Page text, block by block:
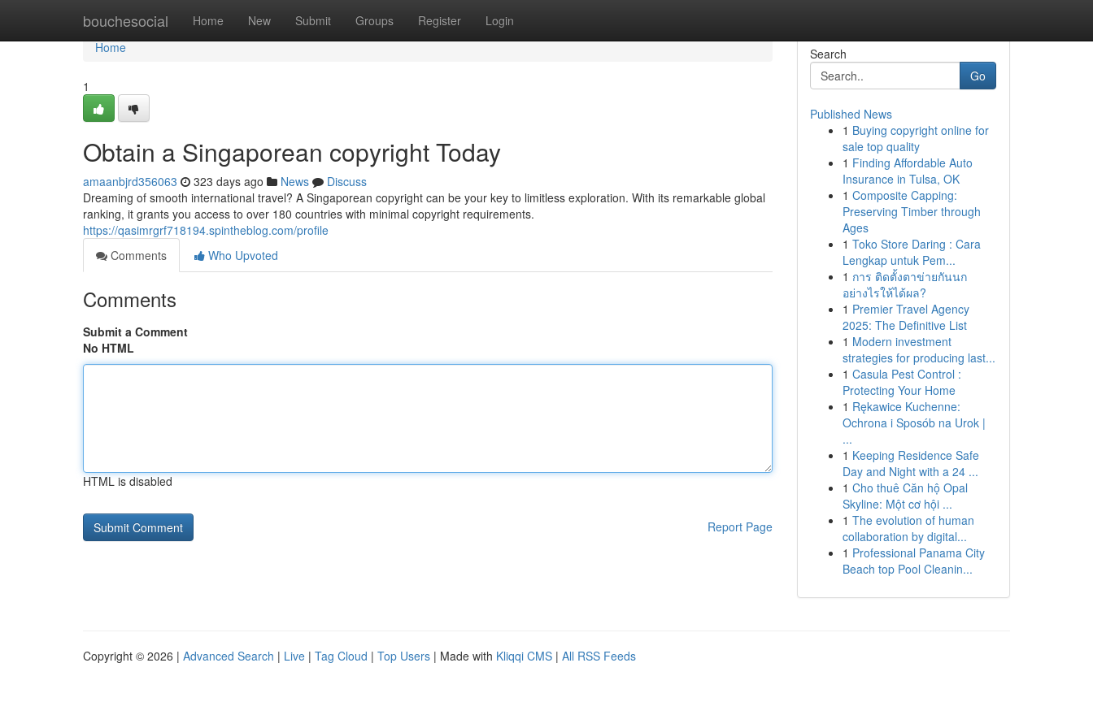
bouchesocial Home New Submit Groups Register Login
Home
Home
1
Obtain a Singaporean copyright Today
amaanbjrd356063 323 days ago News
Discuss
Dreaming of smooth international travel? A Singaporean copyright can be your key to limitless exploration. With its remarkable global
ranking, it grants you access to over 180 countries with minimal copyright requirements.
https://qasimrgrf718194.spintheblog.com/profile
Comments
Who Upvoted
Comments
Submit a Comment
No HTML
HTML is disabled
Report Page
Search
Go
Published News
1 Buying copyright online for
sale top quality
1 Finding Affordable Auto
Insurance in Tulsa, OK
1 Composite Capping:
Preserving Timber through
Ages
1 Toko Store Daring : Cara
Lengkap untuk Pem...
1 การ ติดตั้งตาข่ายกันนก
อย่างไรให้ได้ผล?
1 Premier Travel Agency
2025: The Definitive List
1 Modern investment
strategies for producing last...
1 Casula Pest Control :
Protecting Your Home
1 Rękawice Kuchenne:
Ochrona i Sposób na Urok |
...
1 Keeping Residence Safe
Day and Night with a 24 ...
1 Cho thuê Căn hộ Opal
Skyline: Một cơ hội ...
1 The evolution of human
collaboration by digital...
1 Professional Panama City
Beach top Pool Cleanin...
Copyright © 2026 | Advanced Search | Live | Tag Cloud | Top Users | Made with Kliqqi CMS | All RSS Feeds